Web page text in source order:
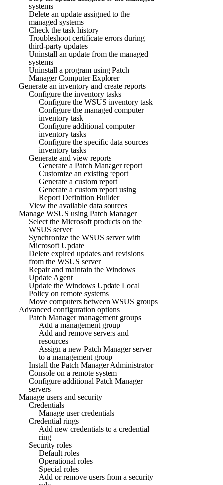
systems
Delete an update assigned to the
managed systems
Check the task history
Troubleshoot certificate errors during
third-party updates
Uninstall an update from the managed
systems
Uninstall a program using Patch
Manager Computer Explorer
Generate an inventory and create reports
Configure the inventory tasks
Configure the WSUS inventory task
Configure the managed computer
inventory task
Configure additional computer
inventory tasks
Configure the specific data sources
inventory tasks
Generate and view reports
Generate a Patch Manager report
Customize an existing report
Generate a custom report
Generate a custom report using
Report Definition Builder
View the available data sources
Manage WSUS using Patch Manager
Select the Microsoft products on the
WSUS server
Synchronize the WSUS server with
Microsoft Update
Delete expired updates and revisions
from the WSUS server
Repair and maintain the Windows
Update Agent
Update the Windows Update Local
Policy on remote systems
Move computers between WSUS groups
Advanced configuration options
Patch Manager management groups
Add a management group
Add and remove servers and
resources
Assign a new Patch Manager server
to a management group
Install the Patch Manager Administrator
Console on a remote system
Configure additional Patch Manager
servers
Manage users and security
Credentials
Manage user credentials
Credential rings
Add new credentials to a credential
ring
Security roles
Default roles
Operational roles
Special roles
Add or remove users from a security